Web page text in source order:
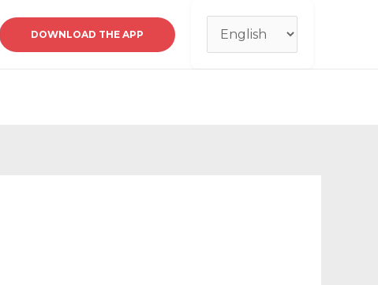
DOWNLOAD THE APP
Choose
language